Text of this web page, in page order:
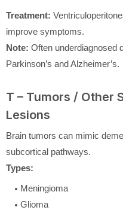
Treatment:
improve symptoms.
Note: Often underdiagnosed
Parkinson’s and Alzheimer’s.
T – Tumors / Other
Lesions
Brain tumors can mimic
subcortical pathways.
Types:
Meningioma
Glioma